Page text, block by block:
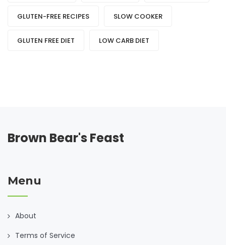
GLUTEN-FREE RECIPES SLOW COOKER
GLUTEN FREE DIET LOW CARB DIET
Brown Bear's Feast
Menu
About
Terms of Service